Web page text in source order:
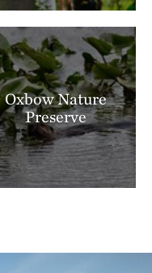
Oxbow Nature
Preserve